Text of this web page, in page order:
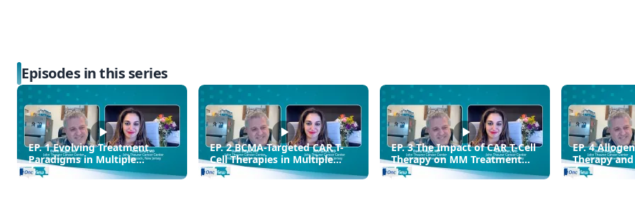
Episodes in this series
EP. 1 Evolving Treatment
Paradigms in Multiple
Myeloma
EP. 2 BCMA-Targeted CAR T-
Cell Therapies in Multiple
Myeloma
EP. 3 The Impact of CAR T-Cell
Therapy on MM Treatment
Paradigms
EP. 4
Therapy
Technology
Multiple